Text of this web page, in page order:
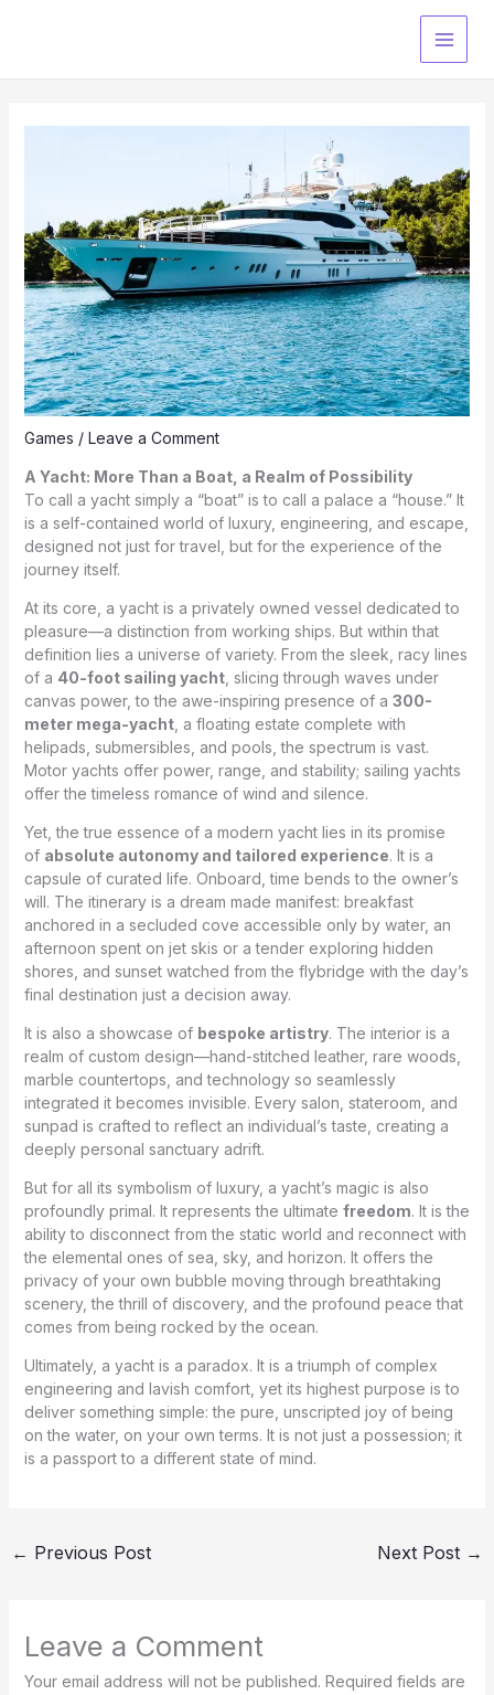
Games / Leave a Comment
A Yacht: More Than a Boat, a Realm of Possibility
To call a yacht simply a “boat” is to call a palace a “house.” It
is a self-contained world of luxury, engineering, and escape,
designed not just for travel, but for the experience of the
journey itself.
At its core, a yacht is a privately owned vessel dedicated to
pleasure—a distinction from working ships. But within that
definition lies a universe of variety. From the sleek, racy lines
of a 40-foot sailing yacht, slicing through waves under
canvas power, to the awe-inspiring presence of a 300-
meter mega-yacht, a floating estate complete with
helipads, submersibles, and pools, the spectrum is vast.
Motor yachts offer power, range, and stability; sailing yachts
offer the timeless romance of wind and silence.
Yet, the true essence of a modern yacht lies in its promise
of absolute autonomy and tailored experience. It is a
capsule of curated life. Onboard, time bends to the owner’s
will. The itinerary is a dream made manifest: breakfast
anchored in a secluded cove accessible only by water, an
afternoon spent on jet skis or a tender exploring hidden
shores, and sunset watched from the flybridge with the day’s
final destination just a decision away.
It is also a showcase of bespoke artistry. The interior is a
realm of custom design—hand-stitched leather, rare woods,
marble countertops, and technology so seamlessly
integrated it becomes invisible. Every salon, stateroom, and
sunpad is crafted to reflect an individual’s taste, creating a
deeply personal sanctuary adrift.
But for all its symbolism of luxury, a yacht’s magic is also
profoundly primal. It represents the ultimate freedom. It is the
ability to disconnect from the static world and reconnect with
the elemental ones of sea, sky, and horizon. It offers the
privacy of your own bubble moving through breathtaking
scenery, the thrill of discovery, and the profound peace that
comes from being rocked by the ocean.
Ultimately, a yacht is a paradox. It is a triumph of complex
engineering and lavish comfort, yet its highest purpose is to
deliver something simple: the pure, unscripted joy of being
on the water, on your own terms. It is not just a possession; it
is a passport to a different state of mind.
← Previous Post Next Post →
Leave a Comment
Your email address will not be published. Required fields are